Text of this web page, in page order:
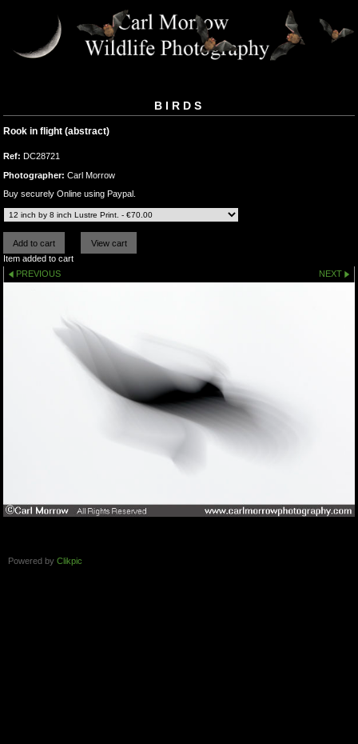
BIRDS
Rook in flight (abstract)
Ref: DC28721
Photographer: Carl Morrow
Buy securely Online using Paypal.
Item added to cart
PREVIOUS
NEXT
Powered by Clikpic